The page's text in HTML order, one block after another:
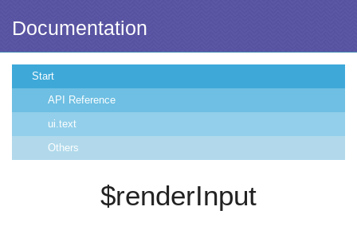
Documentation
Start
API Reference
ui.text
Others
$renderInput